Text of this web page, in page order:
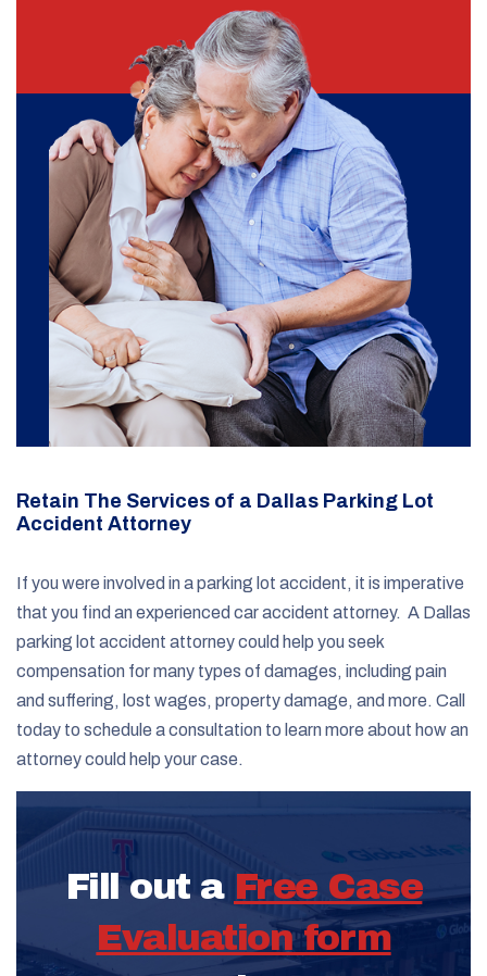
Retain The Services of a Dallas Parking Lot
Accident Attorney
If you were involved in a parking lot accident, it is imperative
that you find an experienced car accident attorney. A Dallas
parking lot accident attorney could help you seek
compensation for many types of damages, including pain
and suffering, lost wages, property damage, and more. Call
today to schedule a consultation to learn more about how an
attorney could help your case.
Fill out a Free Case
Evaluation form